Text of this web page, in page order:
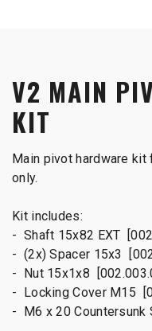
V2 MAIN
KIT
Main pivot hardware
only.
Kit includes:
- Shaft 15x82 EXT
- (2x) Spacer 15x3
- Nut 15x1x8
- Locking Cover M15
- M6 x 20 Countersunk